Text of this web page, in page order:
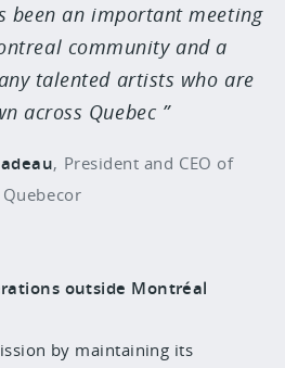
been an important meeting
community and a
talented artists who are
across Quebec
, President and CEO of
Quebecor
outside Montréal
by maintaining its